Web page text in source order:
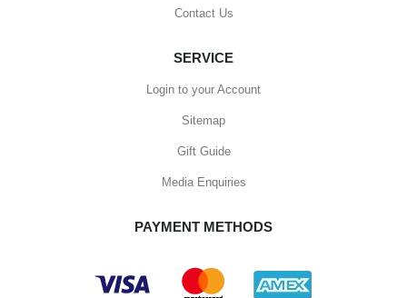
Contact Us
SERVICE
Login to your Account
Sitemap
Gift Guide
Media Enquiries
PAYMENT METHODS